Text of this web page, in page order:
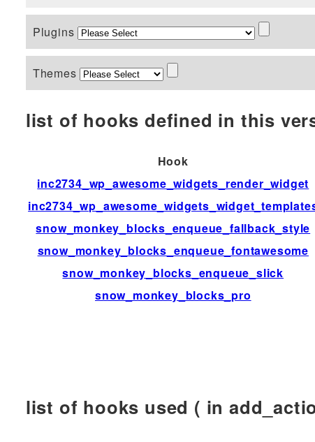
Plugins
Themes
list of hooks defined in this
Hook
inc2734_wp_awesome_widgets_render_widget
snow_monkey_blocks_enqueue_fallback_style
snow_monkey_blocks_enqueue_fontawesome
snow_monkey_blocks_enqueue_slick
snow_monkey_blocks_pro
list of hooks used ( in